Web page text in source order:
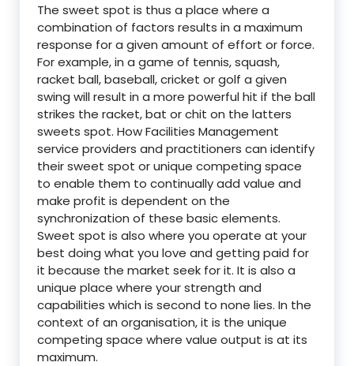
The sweet spot is thus a place where a
combination of factors results in a maximum
response for a given amount of effort or force.
For example, in a game of tennis, squash,
racket ball, baseball, cricket or golf a given
swing will result in a more powerful hit if the ball
strikes the racket, bat or chit on the latters
sweets spot. How Facilities Management
service providers and practitioners can identify
their sweet spot or unique competing space
to enable them to continually add value and
make profit is dependent on the
synchronization of these basic elements.
Sweet spot is also where you operate at your
best doing what you love and getting paid for
it because the market seek for it. It is also a
unique place where your strength and
capabilities which is second to none lies. In the
context of an organisation, it is the unique
competing space where value output is at its
maximum.